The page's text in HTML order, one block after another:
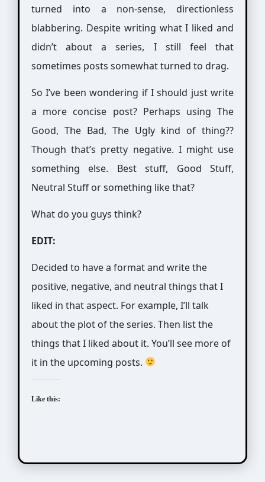
turned into a non-sense, directionless
blabbering. Despite writing what I liked and
didn’t about a series, I still feel that
sometimes posts somewhat turned to drag.
So I’ve been wondering if I should just write
a more concise post? Perhaps using The
Good, The Bad, The Ugly kind of thing??
Though that’s pretty negative. I might use
something else. Best stuff, Good Stuff,
Neutral Stuff or something like that?
What do you guys think?
EDIT:
Decided to have a format and write the
positive, negative, and neutral things that I
liked in that aspect. For example, I’ll talk
about the plot of the series. Then list the
things that I liked about it. You’ll see more of
it in the upcoming posts.
Like this: